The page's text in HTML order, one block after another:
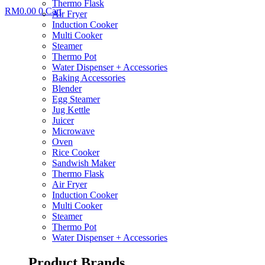
Thermo Flask
Air Fryer
Induction Cooker
Multi Cooker
Steamer
Thermo Pot
Water Dispenser + Accessories
Baking Accessories
Blender
Egg Steamer
Jug Kettle
Juicer
Microwave
Oven
Rice Cooker
Sandwish Maker
Thermo Flask
Air Fryer
Induction Cooker
Multi Cooker
Steamer
Thermo Pot
Water Dispenser + Accessories
RM0.00 0 Cart